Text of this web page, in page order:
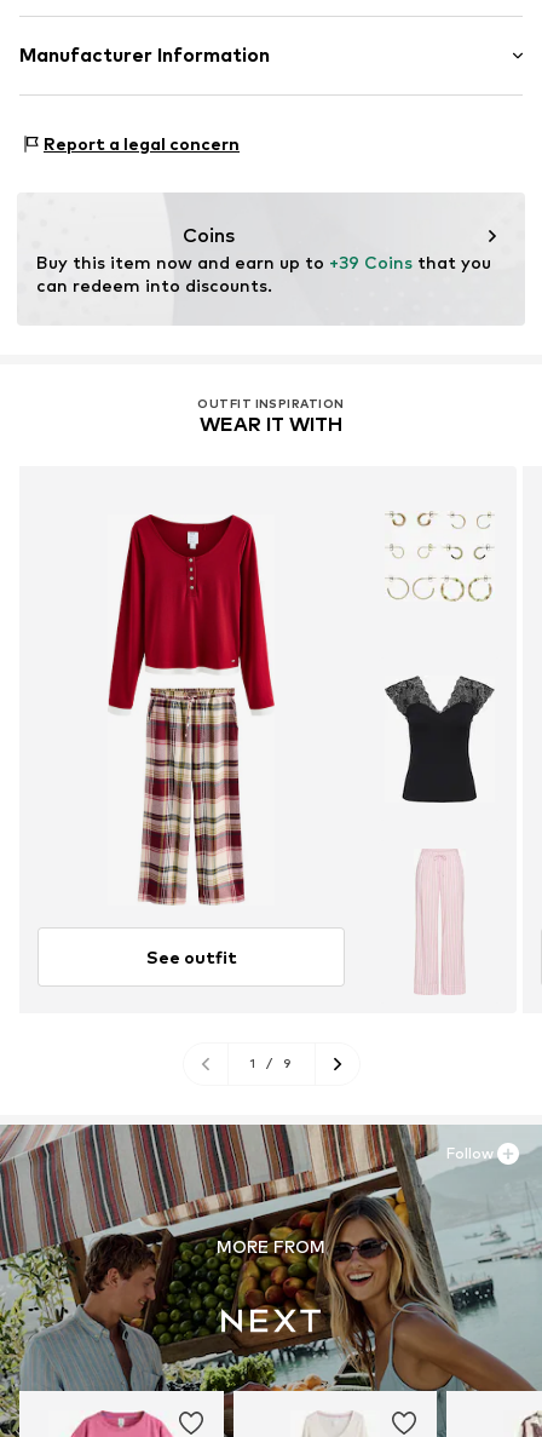
Soft feel
2-piece
Item no. H4296722
Material: 62% Polyester - PES, 33% Viscose (LENZING™
Manufacturer Information
81379 München
Report a legal concern
Coins
Buy this item now and earn up to +39 Coins that you
can redeem into discounts.
OUTFIT INSPIRATION
WEAR IT WITH
See outfit
1 / 9
MORE FROM
Follow